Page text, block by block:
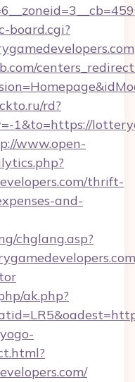
board.cgi?
rd?
1&to=https://
www.open-
thrift-
and-
chglang.asp?
ak.php?